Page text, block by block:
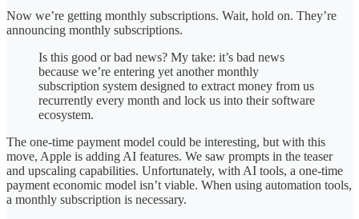
Now we’re getting monthly subscriptions. Wait, hold on. They’re
announcing monthly subscriptions.
Is this good or bad news? My take: it’s bad news
because we’re entering yet another monthly
subscription system designed to extract money from us
recurrently every month and lock us into their software
ecosystem.
The one-time payment model could be interesting, but with this
move, Apple is adding AI features. We saw prompts in the teaser
and upscaling capabilities. Unfortunately, with AI tools, a one-time
payment economic model isn’t viable. When using automation tools,
a monthly subscription is necessary.